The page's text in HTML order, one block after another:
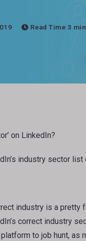
Read Time
on LinkedIn?
industry sector
industry is a pretty
correct industry
to job hunt, as